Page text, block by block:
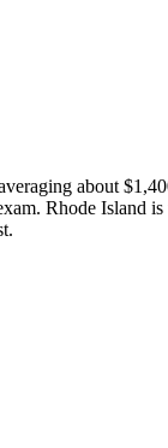
about
Rhode Island